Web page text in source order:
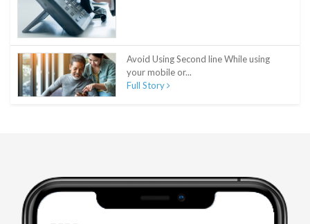
Avoid Using Second line While using
your mobile or...
Full Story